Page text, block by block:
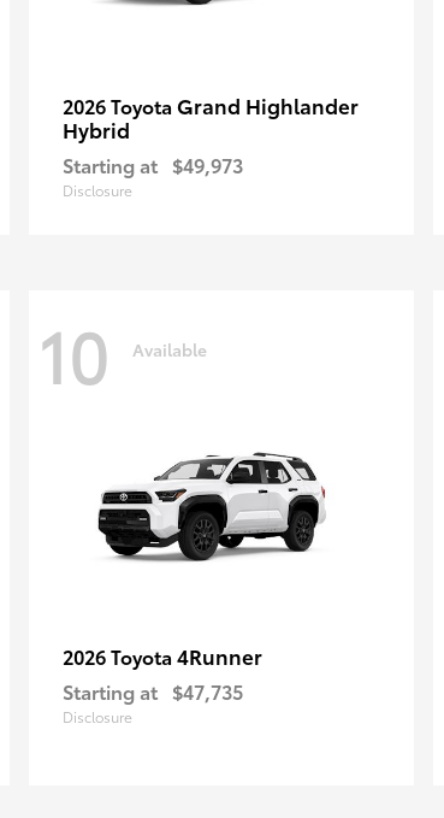
2026 Toyota Grand Highlander
Hybrid
Starting at $49,973
Disclosure
10 Available
2026 Toyota 4Runner
Starting at $47,735
Disclosure